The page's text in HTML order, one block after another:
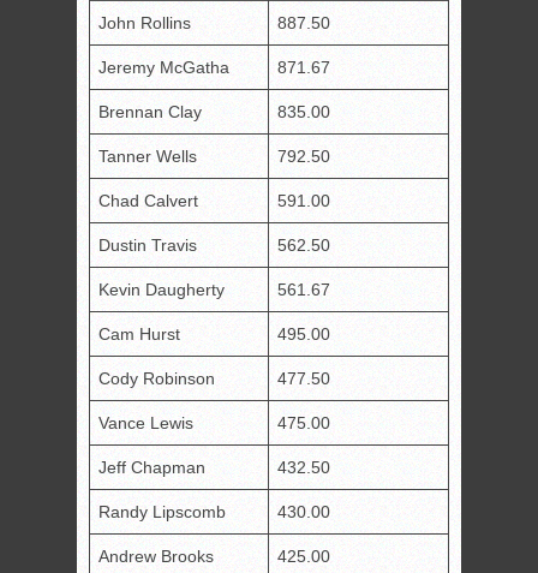
John Rollins 887.50
Jeremy McGatha 871.67
Brennan Clay 835.00
Tanner Wells 792.50
Chad Calvert 591.00
Dustin Travis 562.50
Kevin Daugherty 561.67
Cam Hurst 495.00
Cody Robinson 477.50
Vance Lewis 475.00
Jeff Chapman 432.50
Randy Lipscomb 430.00
Andrew Brooks 425.00